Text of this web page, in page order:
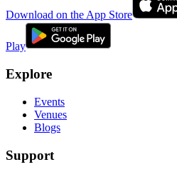
Download on the App Store
Play
Explore
Events
Venues
Blogs
Support